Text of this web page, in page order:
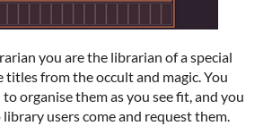
you are the librarian of a special
titles from the occult and magic. You
organise them as you see fit, and you
users come and request them.